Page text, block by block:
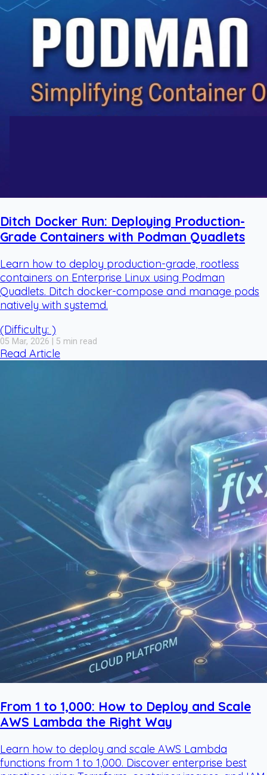
Ditch Docker Run: Deploying Production-
Grade Containers with Podman Quadlets
Learn how to deploy production-grade, rootless
containers on Enterprise Linux using Podman
Quadlets. Ditch docker-compose and manage pods
natively with systemd.
(Difficulty: )
05 Mar, 2026 | 5 min read
Read Article
From 1 to 1,000: How to Deploy and Scale
AWS Lambda the Right Way
Learn how to deploy and scale AWS Lambda
functions from 1 to 1,000. Discover enterprise best